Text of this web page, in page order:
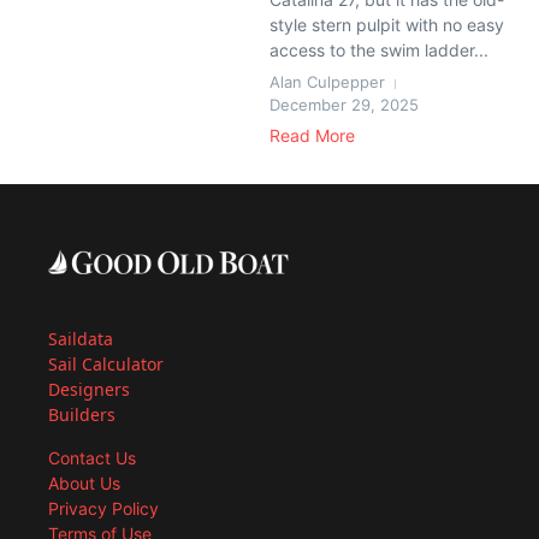
style stern pulpit with no easy
access to the swim ladder...
Alan Culpepper
December 29, 2025
Read More
Saildata
Sail Calculator
Designers
Builders
Contact Us
About Us
Privacy Policy
Terms of Use